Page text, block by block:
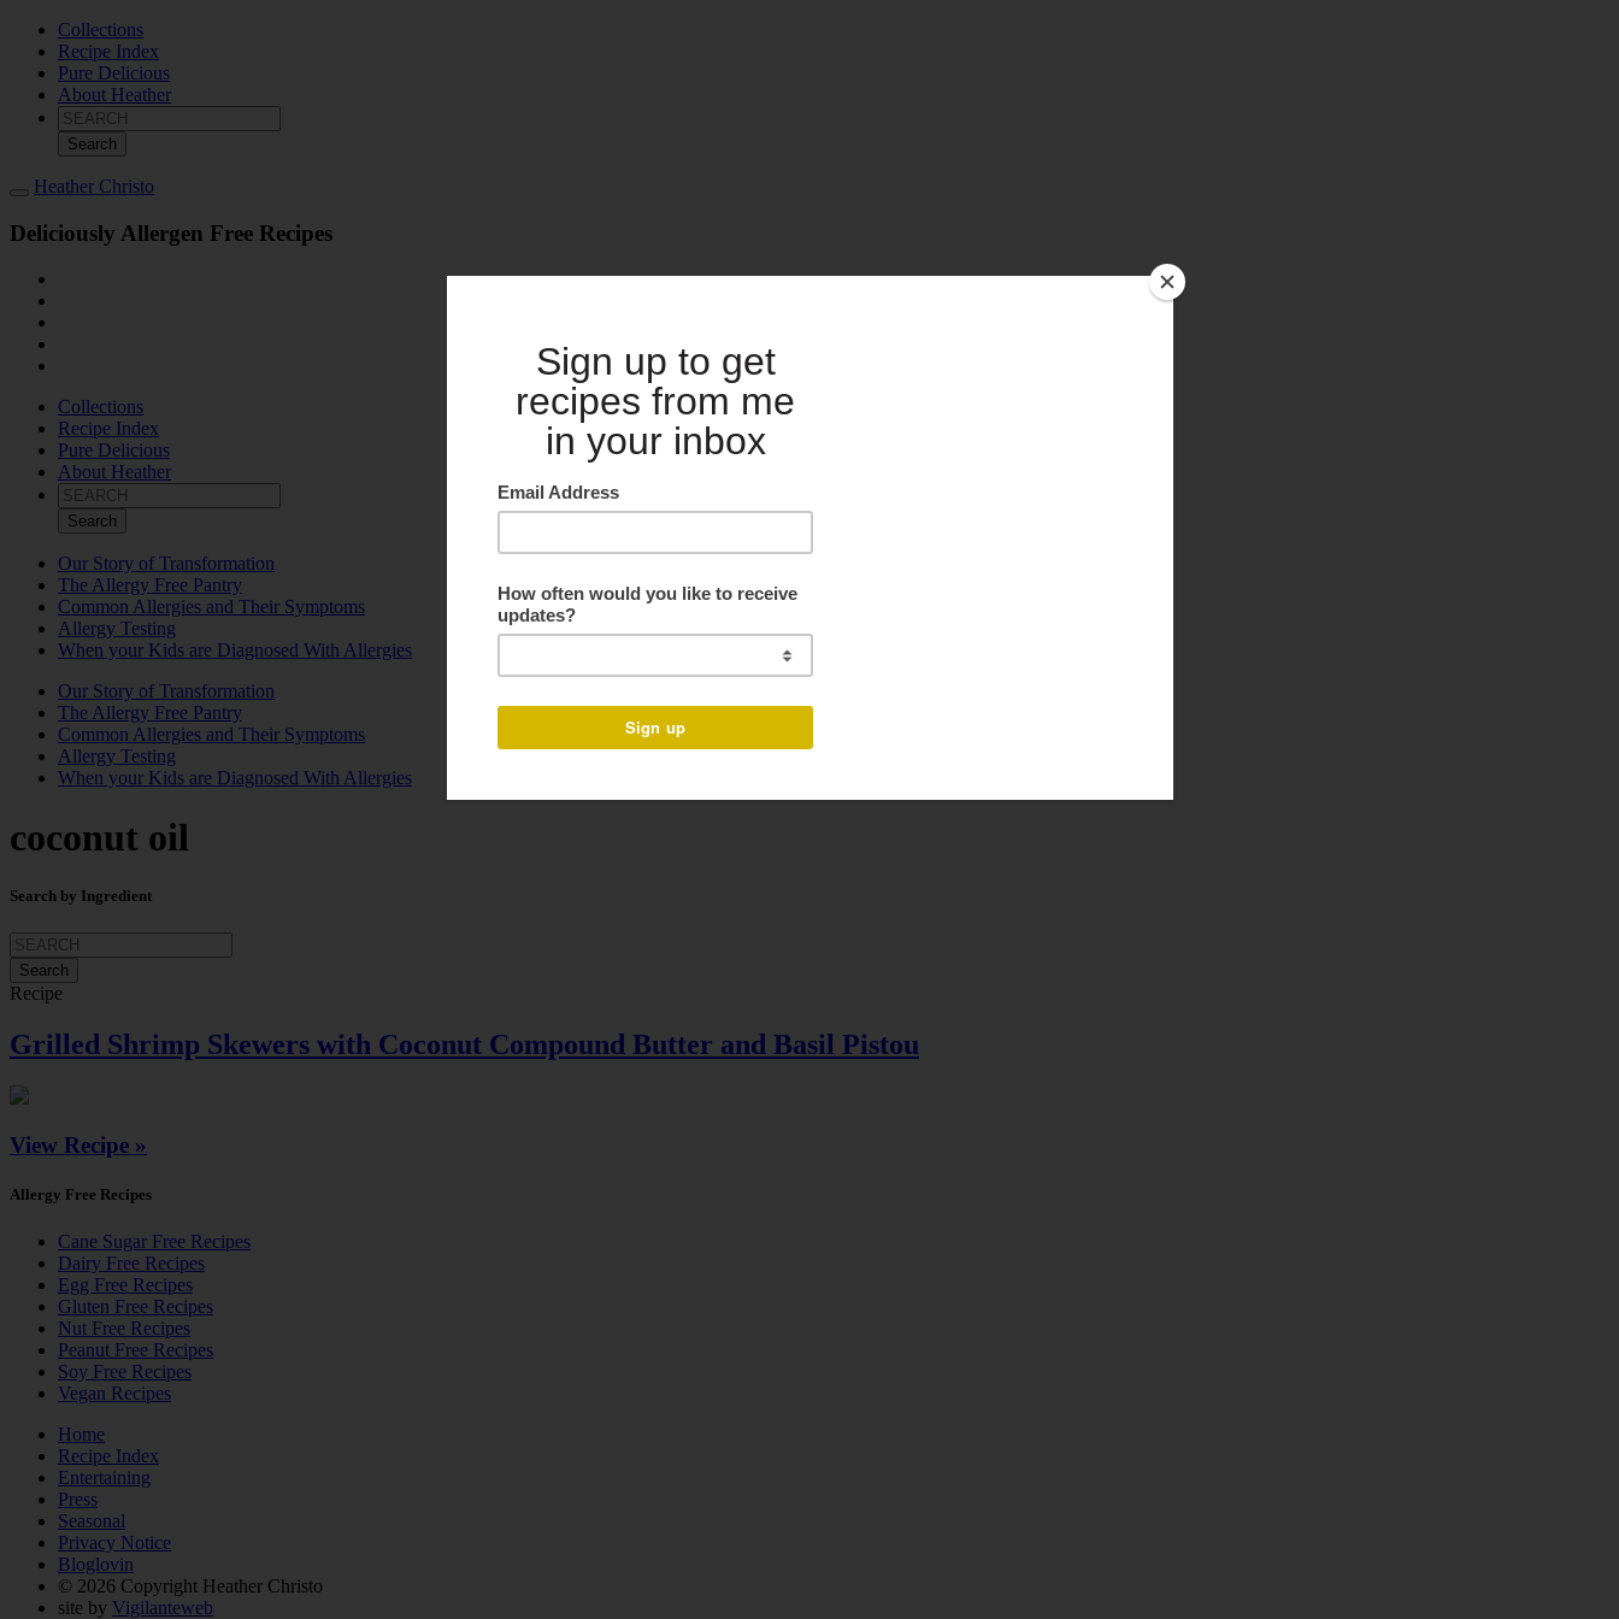
Collections
Recipe Index
Pure Delicious
About Heather
Search
for:
Heather Christo
Deliciously Allergen Free Recipes
Collections
Recipe Index
Pure Delicious
About Heather
Search
for:
Our Story of Transformation
The Allergy Free Pantry
Common Allergies and Their Symptoms
Allergy Testing
When your Kids are Diagnosed With Allergies
Our Story of Transformation
The Allergy Free Pantry
Common Allergies and Their Symptoms
Allergy Testing
When your Kids are Diagnosed With Allergies
coconut oil
Search by Ingredient
Search
for:
Recipe
Grilled Shrimp Skewers with Coconut Compound Butter and Basil Pistou
View Recipe »
Allergy Free Recipes
Cane Sugar Free Recipes
Dairy Free Recipes
Egg Free Recipes
Gluten Free Recipes
Nut Free Recipes
Peanut Free Recipes
Soy Free Recipes
Vegan Recipes
Home
Recipe Index
Entertaining
Press
Seasonal
Privacy Notice
Bloglovin
© 2026 Copyright Heather Christo
site by Vigilanteweb